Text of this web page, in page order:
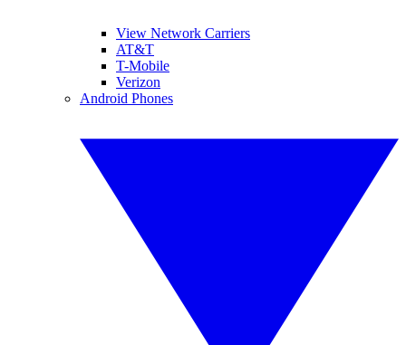
View Network Carriers
AT&T
T-Mobile
Verizon
Android Phones